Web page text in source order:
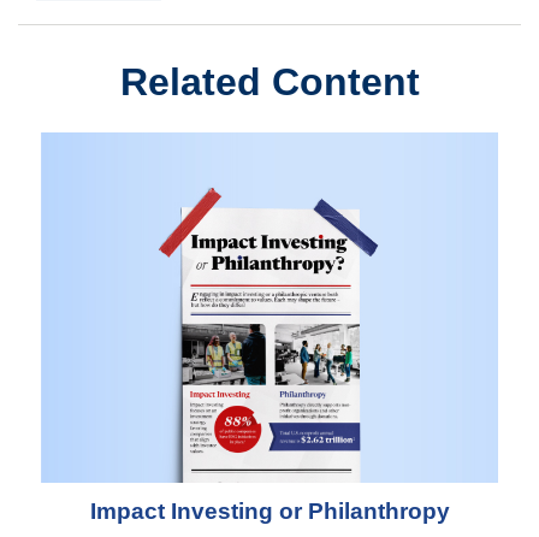
Related Content
Impact Investing or Philanthropy